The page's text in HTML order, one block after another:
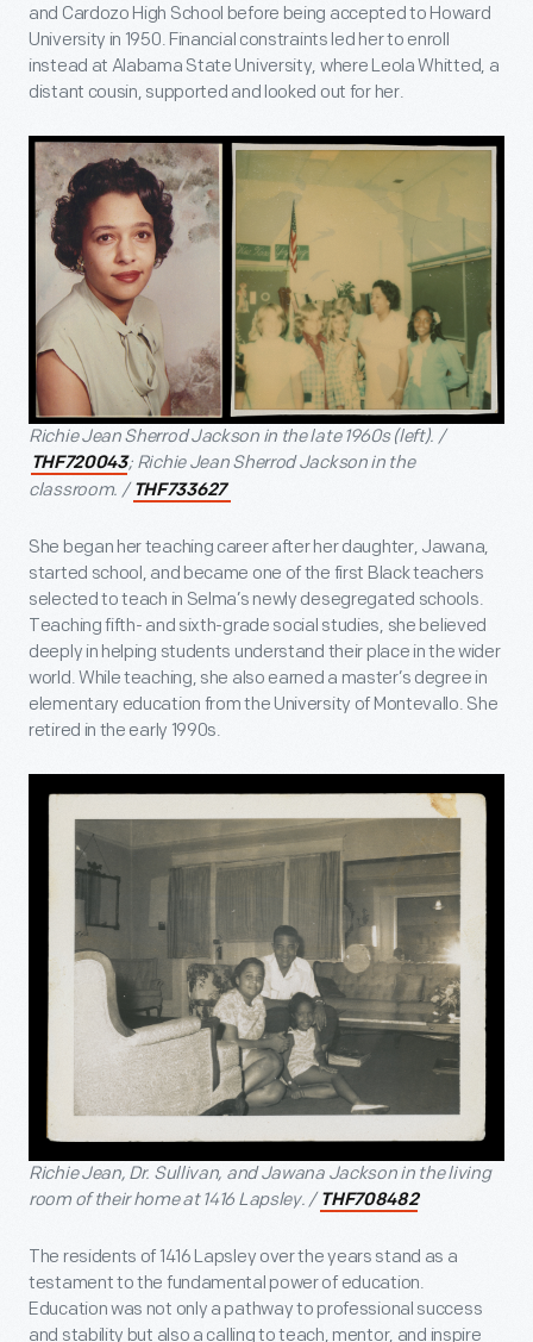
and Cardozo High School before being accepted to Howard
University in 1950. Financial constraints led her to enroll
instead at Alabama State University, where Leola Whitted, a
distant cousin, supported and looked out for her.
Richie Jean Sherrod Jackson in the late 1960s (left). /
THF720043; Richie Jean Sherrod Jackson in the
classroom. / THF733627
She began her teaching career after her daughter, Jawana,
started school, and became one of the first Black teachers
selected to teach in Selma’s newly desegregated schools.
Teaching fifth- and sixth-grade social studies, she believed
deeply in helping students understand their place in the wider
world. While teaching, she also earned a master’s degree in
elementary education from the University of Montevallo. She
retired in the early 1990s.
Richie Jean, Dr. Sullivan, and Jawana Jackson in the living
room of their home at 1416 Lapsley. / THF708482
The residents of 1416 Lapsley over the years stand as a
testament to the fundamental power of education.
Education was not only a pathway to professional success
and stability but also a calling to teach, mentor, and inspire